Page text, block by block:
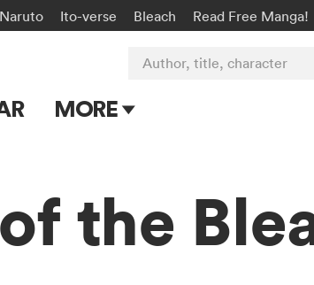
Naruto Ito-verse Bleach Read Free Manga!
MORE
Events
Author, title, character
the